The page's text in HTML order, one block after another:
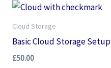
Cloud Storage
Basic Cloud Storage Setup
£50.00